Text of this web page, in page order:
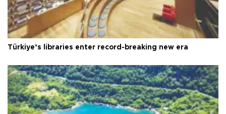
Türkiye’s libraries enter record-breaking new era